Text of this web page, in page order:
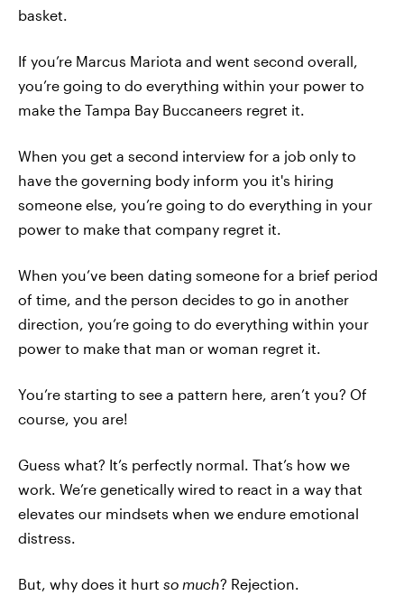
basket.
If you’re Marcus Mariota and went second overall,
you’re going to do everything within your power to
make the Tampa Bay Buccaneers regret it.
When you get a second interview for a job only to
have the governing body inform you it's hiring
someone else, you’re going to do everything in your
power to make that company regret it.
When you’ve been dating someone for a brief period
of time, and the person decides to go in another
direction, you’re going to do everything within your
power to make that man or woman regret it.
You’re starting to see a pattern here, aren’t you? Of
course, you are!
Guess what? It’s perfectly normal. That’s how we
work. We’re genetically wired to react in a way that
elevates our mindsets when we endure emotional
distress.
But, why does it hurt so much? Rejection.